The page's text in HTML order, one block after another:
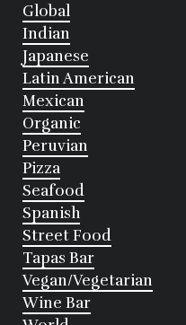
Global
Indian
Japanese
Latin American
Mexican
Organic
Peruvian
Pizza
Seafood
Spanish
Street Food
Tapas Bar
Vegan/Vegetarian
Wine Bar